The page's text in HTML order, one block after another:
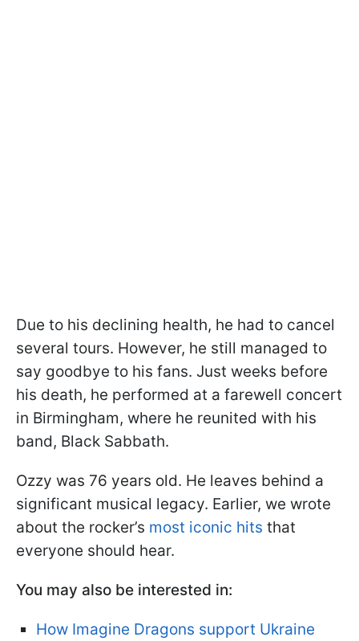
Due to his declining health, he had to cancel
several tours. However, he still managed to
say goodbye to his fans. Just weeks before
his death, he performed at a farewell concert
in Birmingham, where he reunited with his
band, Black Sabbath.
Ozzy was 76 years old. He leaves behind a
significant musical legacy. Earlier, we wrote
about the rocker’s most iconic hits that
everyone should hear.
You may also be interested in:
How Imagine Dragons support Ukraine